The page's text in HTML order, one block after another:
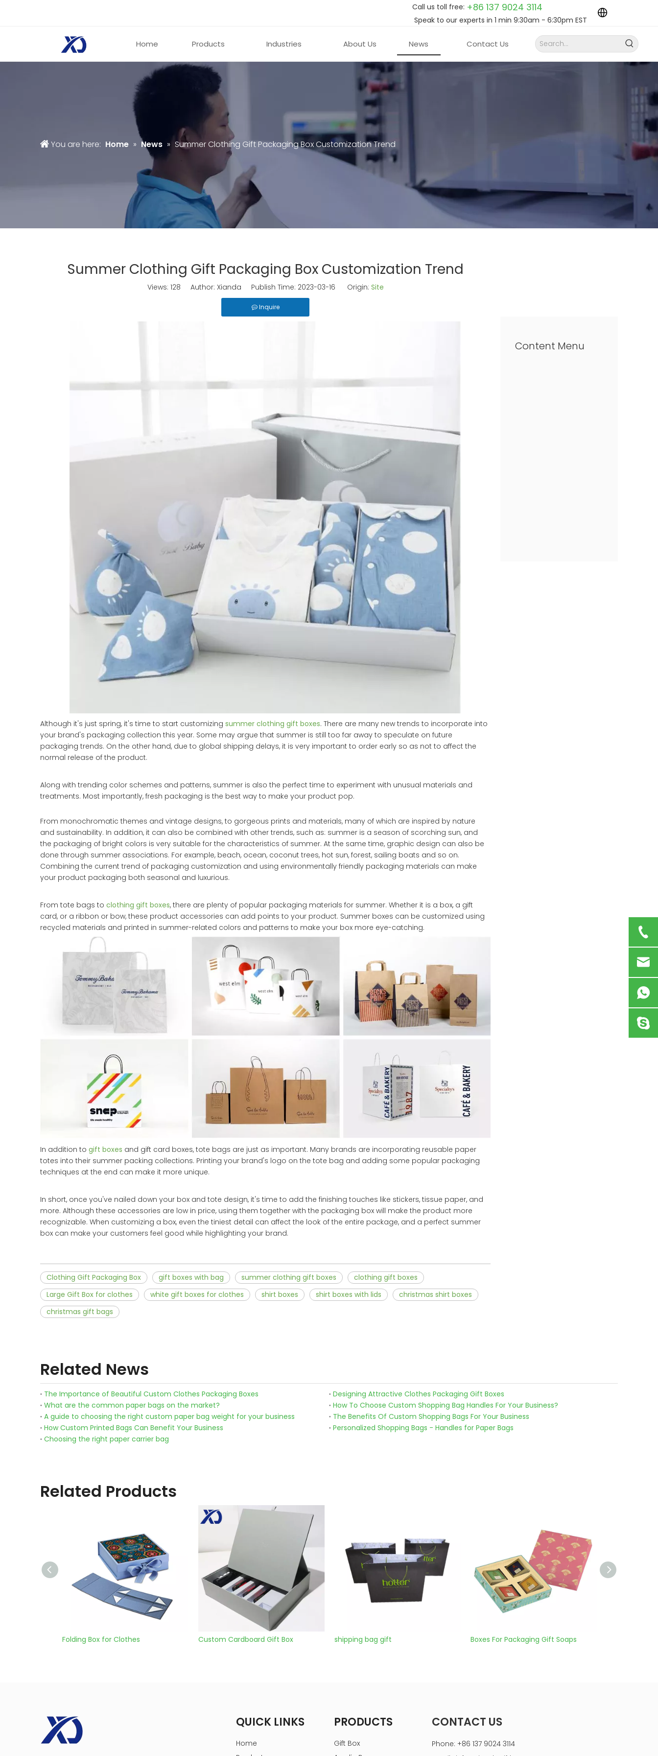
Call us toll free: +86 137 9024 3114
Speak to our experts in 1 min 9:30am - 6:30pm EST
Home Products Industries About Us News Contact Us
You are here: Home » News » Summer Clothing Gift Packaging Box Customization Trend
Summer Clothing Gift Packaging Box Customization Trend
Views: 128 Author: Xianda Publish Time: 2023-03-16 Origin: Site
Inquire
Although it's just spring, it's time to start customizing summer clothing gift boxes. There are many new trends to incorporate into
your brand's packaging collection this year. Some may argue that summer is still too far away to speculate on future
packaging trends. On the other hand, due to global shipping delays, it is very important to order early so as not to affect the
normal release of the product.
Along with trending color schemes and patterns, summer is also the perfect time to experiment with unusual materials and
treatments. Most importantly, fresh packaging is the best way to make your product pop.
From monochromatic themes and vintage designs, to gorgeous prints and materials, many of which are inspired by nature
and sustainability. In addition, it can also be combined with other trends, such as: summer is a season of scorching sun, and
the packaging of bright colors is very suitable for the characteristics of summer. At the same time, graphic design can also be
done through summer associations. For example, beach, ocean, coconut trees, hot sun, forest, sailing boats and so on.
Combining the current trend of packaging customization and using environmentally friendly packaging materials can make
your product packaging both seasonal and luxurious.
From tote bags to clothing gift boxes, there are plenty of popular packaging materials for summer. Whether it is a box, a gift
card, or a ribbon or bow, these product accessories can add points to your product. Summer boxes can be customized using
recycled materials and printed in summer-related colors and patterns to make your box more eye-catching.
In addition to gift boxes and gift card boxes, tote bags are just as important. Many brands are incorporating reusable paper
totes into their summer packing collections. Printing your brand's logo on the tote bag and adding some popular packaging
techniques at the end can make it more unique.
In short, once you've nailed down your box and tote design, it's time to add the finishing touches like stickers, tissue paper, and
more. Although these accessories are low in price, using them together with the packaging box will make the product more
recognizable. When customizing a box, even the tiniest detail can affect the look of the entire package, and a perfect summer
box can make your customers feel good while highlighting your brand.
Clothing Gift Packaging Box gift boxes with bag summer clothing gift boxes
clothing gift boxes
Large Gift Box for clothes
white gift boxes for clothes shirt boxes shirt boxes with lids
christmas shirt boxes
christmas gift bags
Content Menu
Related News
The Importance of Beautiful Custom Clothes Packaging Boxes
Designing Attractive Clothes Packaging Gift Boxes
What are the common paper bags on the market?
How To Choose Custom Shopping Bag Handles For Your Business?
A guide to choosing the right custom paper bag weight for your business
The Benefits Of Custom Shopping Bags For Your Business
How Custom Printed Bags Can Benefit Your Business
Personalized Shopping Bags - Handles for Paper Bags
Choosing the right paper carrier bag
Related Products
Box for Clothes Custom Cardboard Gift Box shipping bag gift Boxes For Packaging Gift Soaps rectangle cardboard wine gift box
QUICK LINKS
Home
PRODUCTS
Gift Box
CONTACT US
Phone: +86 137 9024 3114